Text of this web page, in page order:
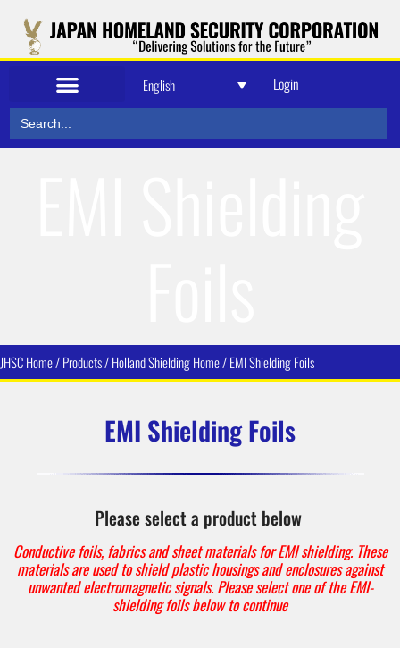
English Login
Search
for:
JHSC Home / Products / Holland Shielding Home /EMI Shielding Foils
EMI Shielding Foils
Please select a product below
Conductive foils, fabrics and sheet materials for EMI shielding. These
materials are used to shield plastic housings and enclosures against
unwanted electromagnetic signals. Please select one of the EMI-
shielding foils below to continue